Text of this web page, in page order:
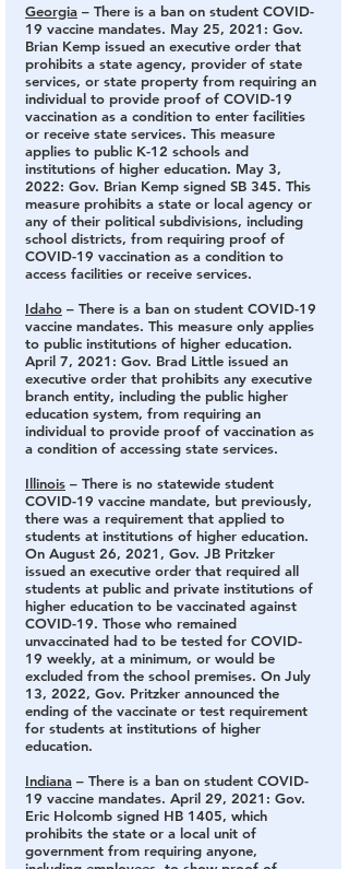
Georgia – There is a ban on student COVID-
19 vaccine mandates. May 25, 2021: Gov.
Brian Kemp issued an executive order that
prohibits a state agency, provider of state
services, or state property from requiring an
individual to provide proof of COVID-19
vaccination as a condition to enter facilities
or receive state services. This measure
applies to public K-12 schools and
institutions of higher education. May 3,
2022: Gov. Brian Kemp signed SB 345. This
measure prohibits a state or local agency or
any of their political subdivisions, including
school districts, from requiring proof of
COVID-19 vaccination as a condition to
access facilities or receive services.
Idaho – There is a ban on student COVID-19
vaccine mandates. This measure only applies
to public institutions of higher education.
April 7, 2021: Gov. Brad Little issued an
executive order that prohibits any executive
branch entity, including the public higher
education system, from requiring an
individual to provide proof of vaccination as
a condition of accessing state services.
Illinois – There is no statewide student
COVID-19 vaccine mandate, but previously,
there was a requirement that applied to
students at institutions of higher education.
On August 26, 2021, Gov. JB Pritzker
issued an executive order that required all
students at public and private institutions of
higher education to be vaccinated against
COVID-19. Those who remained
unvaccinated had to be tested for COVID-
19 weekly, at a minimum, or would be
excluded from the school premises. On July
13, 2022, Gov. Pritzker announced the
ending of the vaccinate or test requirement
for students at institutions of higher
education.
Indiana – There is a ban on student COVID-
19 vaccine mandates. April 29, 2021: Gov.
Eric Holcomb signed HB 1405, which
prohibits the state or a local unit of
government from requiring anyone,